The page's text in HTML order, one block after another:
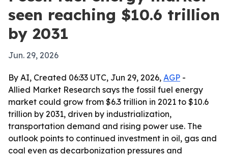
seen reaching $10.6 trillion
by 2031
Jun. 29, 2026
By AI, Created 06:33 UTC, Jun 29, 2026, AGP -
Allied Market Research says the fossil fuel energy
market could grow from $6.3 trillion in 2021 to $10.6
trillion by 2031, driven by industrialization,
transportation demand and rising power use. The
outlook points to continued investment in oil, gas and
coal even as decarbonization pressures and